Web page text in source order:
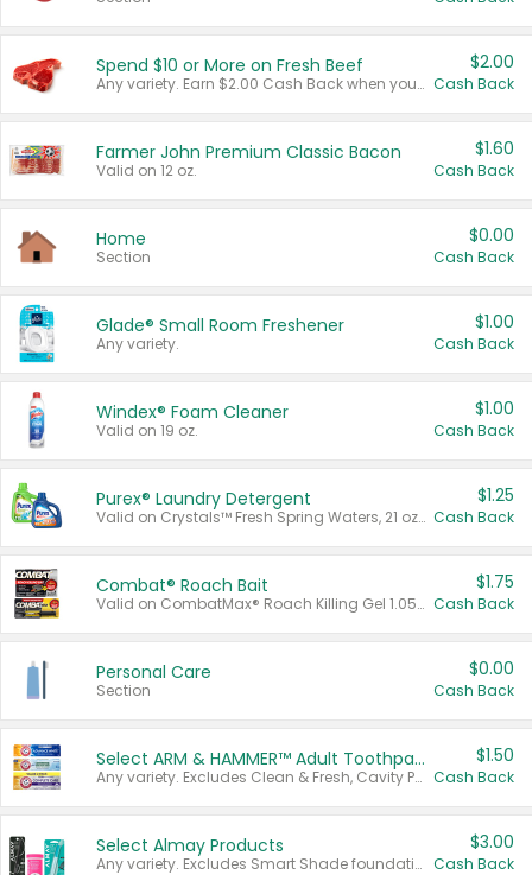
Spend $10 or More on Fresh Beef
Any variety. Earn $2.00 Cash Back when you spend $10 or more before tax and after discounts and coupons in one transaction.
$2.00
Cash Back
Farmer John Premium Classic Bacon
Valid on 12 oz.
$1.60
Cash Back
Home
Section
$0.00
Cash Back
Glade® Small Room Freshener
Any variety.
$1.00
Cash Back
Windex® Foam Cleaner
Valid on 19 oz.
$1.00
Cash Back
Purex® Laundry Detergent
Valid on Crystals™ Fresh Spring Waters, 21 oz and Liquid Laundry Detergent, Mountain Breeze 33 Loads 50 oz, Mountain Breeze 95 oz, Natural Linen 83 Loads 150 oz, Oxi 43.5 oz, Oxi 128 oz and Ultra Liquid Laundry Detergent, Advanced Oxi with Odor Fighter 6 × 40 oz, Fresh Mountain Breeze, 2 × 170 oz, Mountain Breeze 6 × 40 oz.
$1.25
Cash Back
Combat® Roach Bait
Valid on CombatMax® Roach Killing Gel 1.05 oz or Combat® Small and Large Roach Baits 12 ct.
$1.75
Cash Back
Personal Care
Section
$0.00
Cash Back
Select ARM & HAMMER™ Adult Toothpastes
Any variety. Excludes Clean & Fresh, Cavity Protection, and trial and travel sizes.
$1.50
Cash Back
Select Almay Products
Any variety. Excludes Smart Shade foundation, 80 ct makeup removers, and deodorants.
$3.00
Cash Back